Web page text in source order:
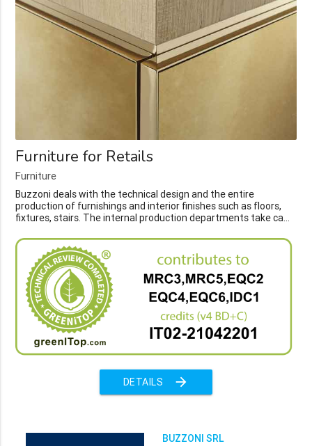
Furniture for Retails
Furniture
Buzzoni deals with the technical design and the entire
production of furnishings and interior finishes such as floors,
fixtures, stairs. The internal production departments take ca...
arrow_forward
DETAILS
BUZZONI SRL